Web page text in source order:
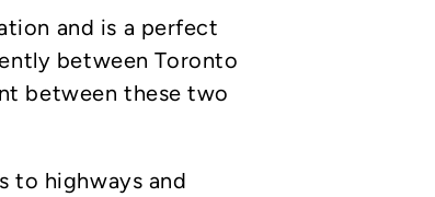
and is a perfect
between Toronto
between these two
to highways and